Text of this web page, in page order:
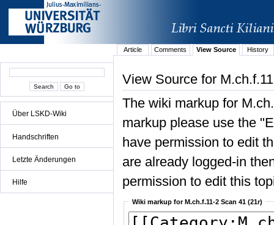
Über LSKD-Wiki
Handschriften
Letzte Änderungen
Hilfe
Article Comments View Source History
View Source for
The wiki markup for
markup please use the
have permission to edit
are already logged-in
permission to edit this
Wiki markup for M.ch.f.11-2 Scan 41 (21r)